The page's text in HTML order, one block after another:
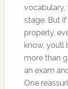
vocabulary,
stage. But
properly,
know,
more than
an exam
One